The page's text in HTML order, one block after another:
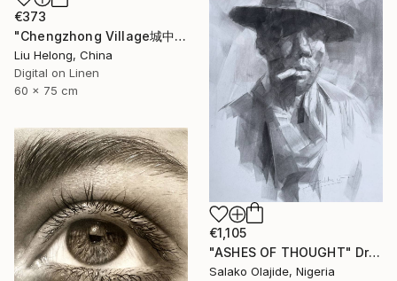
€373
"Chengzhong Village城中村" Drawing
Liu Helong, China
Digital on Linen
60 x 75 cm
€1,105
"ASHES OF THOUGHT" Drawing
Salako Olajide, Nigeria